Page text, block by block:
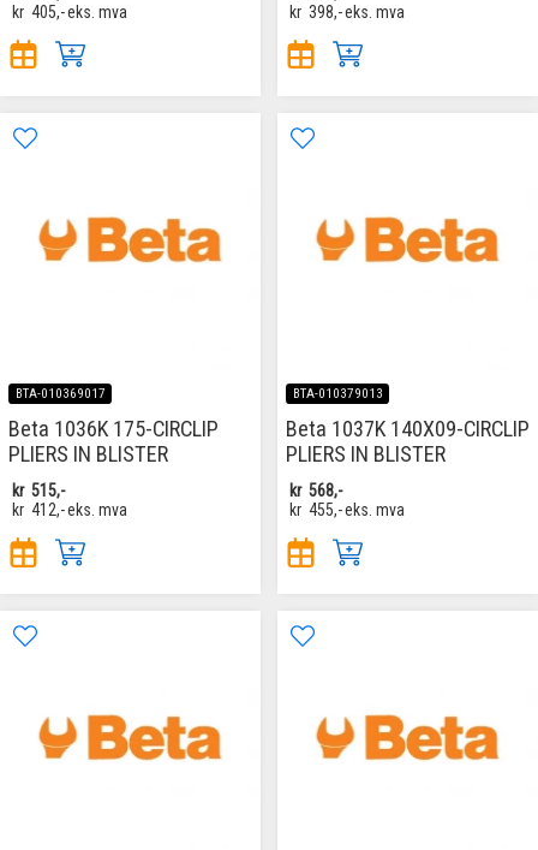
kr 405,-eks. mva
kr 398,-eks. mva
BTA-010369017
Beta 1036K 175-CIRCLIP
PLIERS IN BLISTER
kr 515,-
kr 412,-eks. mva
BTA-010379013
Beta 1037K 140X09-CIRCLIP
PLIERS IN BLISTER
kr 568,-
kr 455,-eks. mva